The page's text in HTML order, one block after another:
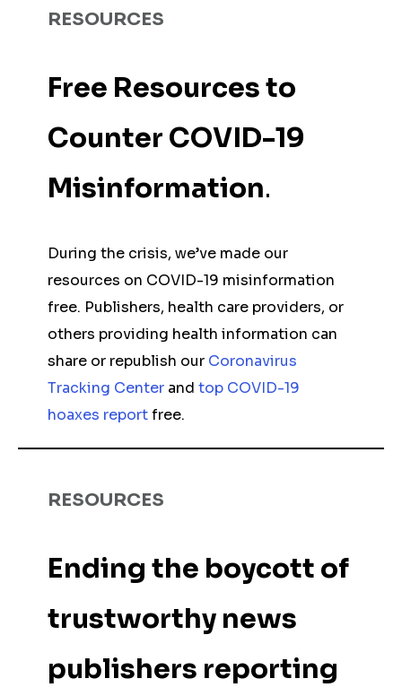
RESOURCES
Free Resources to
Counter COVID-19
Misinformation.
During the crisis, we’ve made our
resources on COVID-19 misinformation
free. Publishers, health care providers, or
others providing health information can
share or republish our Coronavirus
Tracking Centerand top COVID-19
hoaxes reportfree.
RESOURCES
Ending the boycott of
trustworthy news
publishers reporting